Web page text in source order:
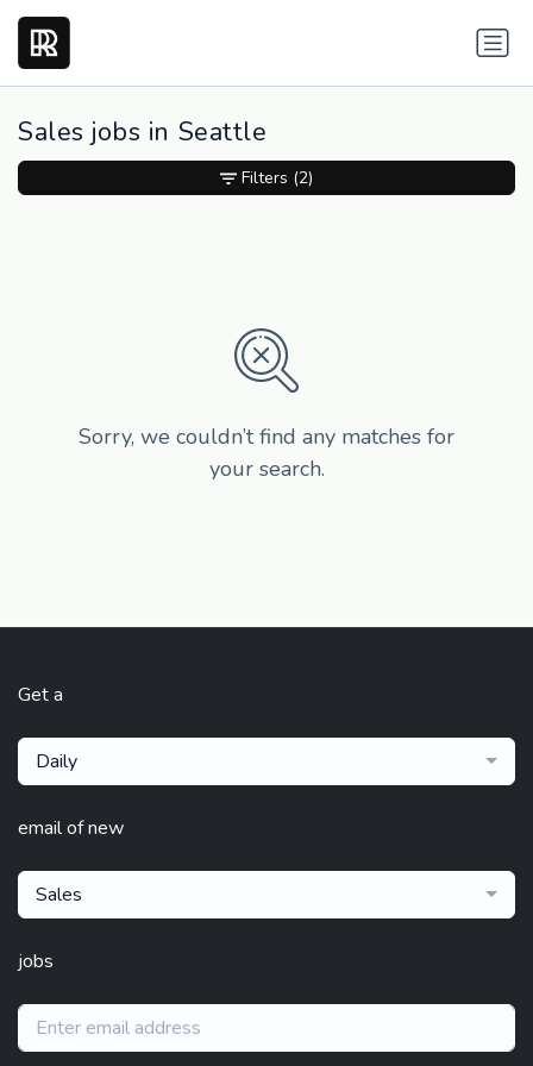
Sales jobs in Seattle
Sorry, we couldn’t find any matches for
your search.
Filters (2)
Get a
Daily
email of new
Sales
jobs